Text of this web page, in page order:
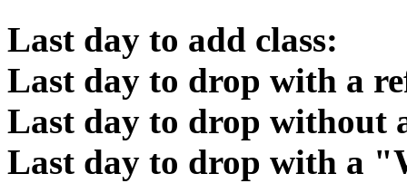
Last day to add class:
Last day to drop with a
Last day to drop
Last day to drop with a